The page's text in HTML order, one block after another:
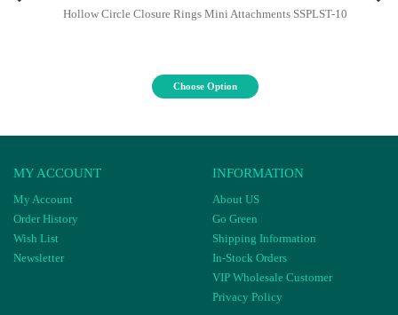
Hollow Circle Closure Rings Mini Attachments SSPLST-10
Choose Option
MY ACCOUNT
My Account
Order History
Wish List
Newsletter
INFORMATION
About US
Go Green
Shipping Information
In-Stock Orders
VIP Wholesale Customer
Privacy Policy